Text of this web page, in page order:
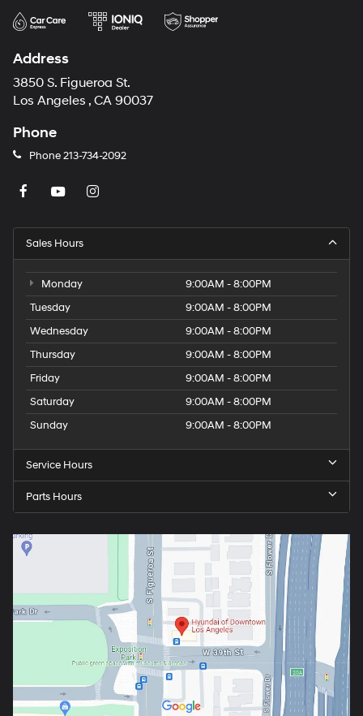
Address
3850 S. Figueroa St.
Los Angeles , CA 90037
Phone
Phone213-734-2092
Sales Hours
Monday
9:00AM - 8:00PM
Tuesday
9:00AM - 8:00PM
Wednesday
9:00AM - 8:00PM
Thursday
9:00AM - 8:00PM
Friday
9:00AM - 8:00PM
Saturday
9:00AM - 8:00PM
Sunday
9:00AM - 8:00PM
Service Hours
Parts Hours